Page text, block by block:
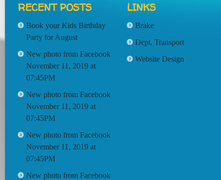
RECENT POSTS
Book your Kids Birthday
Party for August
New photo from Facebook
November 11, 2019 at
07:45PM
New photo from Facebook
November 11, 2019 at
07:45PM
New photo from Facebook
November 11, 2019 at
07:45PM
New photo from Facebook
LINKS
Brake
Dept. Transport
Website Design